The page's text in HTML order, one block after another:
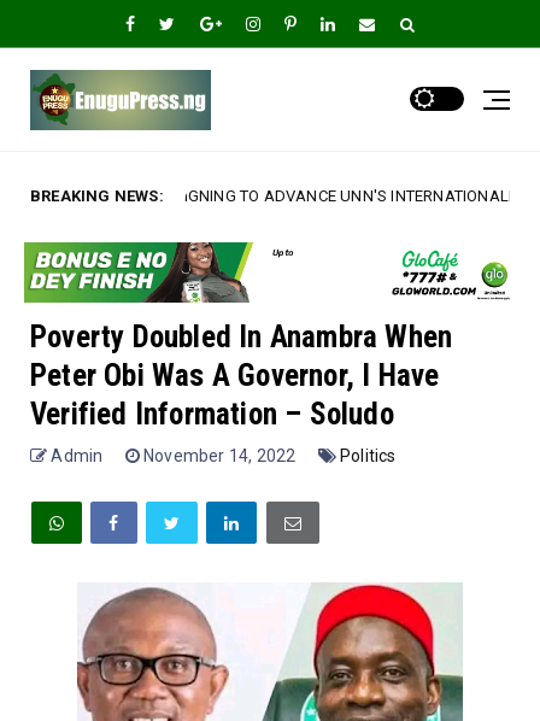
BREAKING NEWS:
TO ADVANCE UNN'S INTERNATIONALIZATION AGENDA‎ A
Poverty Doubled In Anambra When
Peter Obi Was A Governor, I Have
Verified Information – Soludo
Admin November 14, 2022 Politics